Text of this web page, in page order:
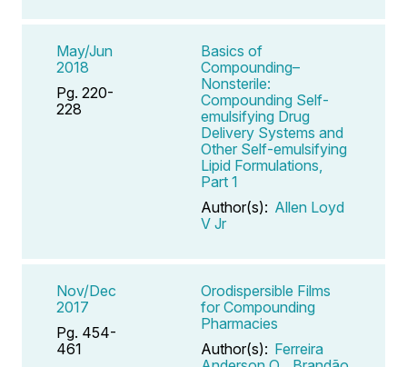
May/Jun
2018
Pg. 220-
228
Basics of
Compounding–
Nonsterile:
Compounding Self-
emulsifying Drug
Delivery Systems and
Other Self-emulsifying
Lipid Formulations,
Part 1
Author(s): Allen Loyd
V Jr
Nov/Dec
2017
Pg. 454-
461
Orodispersible Films
for Compounding
Pharmacies
Author(s): Ferreira